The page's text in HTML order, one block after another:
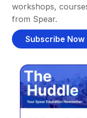
workshops,
from Spear.
Subscribe Now